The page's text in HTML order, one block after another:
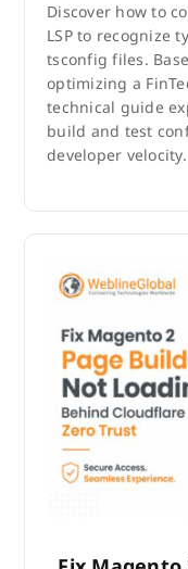
Discover how to
LSP to recognize
tsconfig files.
optimizing a
technical guide
build and test
developer velocity.